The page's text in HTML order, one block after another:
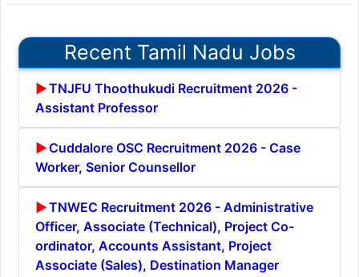
Recent Tamil Nadu Jobs
TNJFU Thoothukudi Recruitment 2026 -
Assistant Professor
Cuddalore OSC Recruitment 2026 - Case
Worker, Senior Counsellor
TNWEC Recruitment 2026 - Administrative
Officer, Associate (Technical), Project Co-
ordinator, Accounts Assistant, Project
Associate (Sales), Destination Manager